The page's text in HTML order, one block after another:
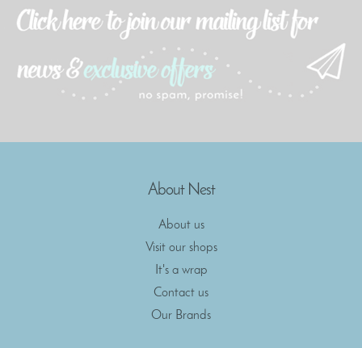
About Nest
About us
Visit our shops
It's a wrap
Contact us
Our Brands